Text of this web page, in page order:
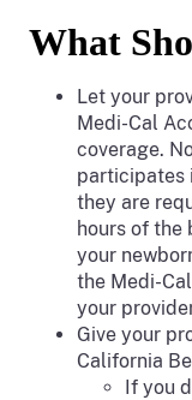
What
Let your
Medi-Cal
coverage.
participates
they are
hours of the
your
the Medi-
your
Give your
California
If you